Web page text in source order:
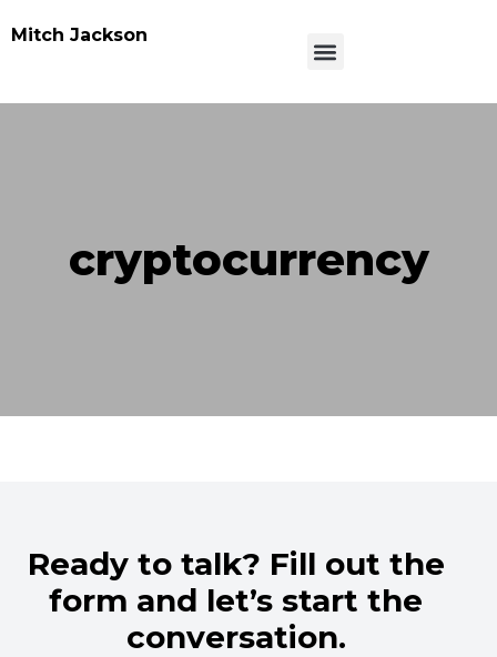
Mitch Jackson
cryptocurrency
Ready to talk? Fill out the
form and let’s start the
conversation.